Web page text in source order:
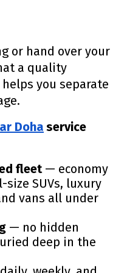
or hand over your
a quality
you separate
Doha service
fleet — economy
size SUVs, luxury
vans all under
— no hidden
deep in the